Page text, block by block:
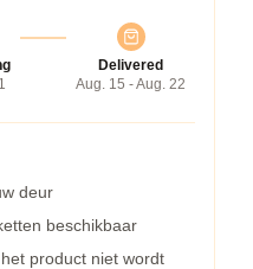
Delivered
Aug. 15 - Aug. 22
deur
beschikbaar
product niet wordt